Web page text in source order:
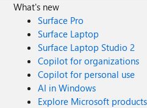
What's new
Surface Pro
Surface Laptop
Surface Laptop Studio 2
Copilot for organizations
Copilot for personal use
AI in Windows
Explore Microsoft products